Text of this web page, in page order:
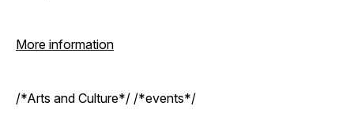
More information
/*Arts and Culture*/ /*events*/